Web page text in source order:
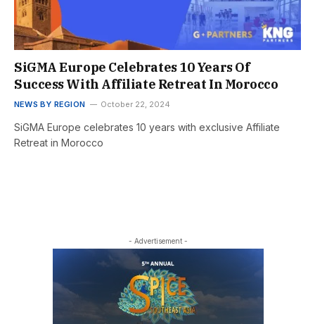
SiGMA Europe Celebrates 10 Years Of
Success With Affiliate Retreat In Morocco
NEWS BY REGION October 22, 2024
SiGMA Europe celebrates 10 years with exclusive Affiliate
Retreat in Morocco
- Advertisement -